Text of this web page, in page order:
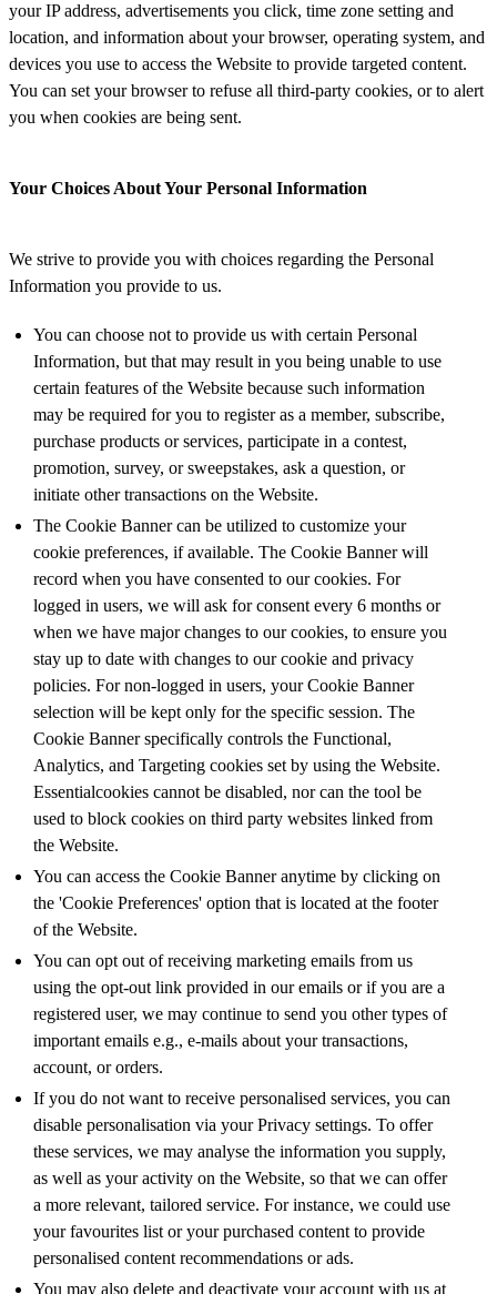
your IP address, advertisements you click, time zone setting and
location, and information about your browser, operating system, and
devices you use to access the Website to provide targeted content.
You can set your browser to refuse all third-party cookies, or to alert
you when cookies are being sent.
Your Choices About Your Personal Information
We strive to provide you with choices regarding the Personal
Information you provide to us.
You can choose not to provide us with certain Personal
Information, but that may result in you being unable to use
certain features of the Website because such information
may be required for you to register as a member, subscribe,
purchase products or services, participate in a contest,
promotion, survey, or sweepstakes, ask a question, or
initiate other transactions on the Website.
The Cookie Banner can be utilized to customize your
cookie preferences, if available. The Cookie Banner will
record when you have consented to our cookies. For
logged in users, we will ask for consent every 6 months or
when we have major changes to our cookies, to ensure you
stay up to date with changes to our cookie and privacy
policies. For non-logged in users, your Cookie Banner
selection will be kept only for the specific session. The
Cookie Banner specifically controls the Functional,
Analytics, and Targeting cookies set by using the Website.
Essentialcookies cannot be disabled, nor can the tool be
used to block cookies on third party websites linked from
the Website.
You can access the Cookie Banner anytime by clicking on
the 'Cookie Preferences' option that is located at the footer
of the Website.
You can opt out of receiving marketing emails from us
using the opt-out link provided in our emails or if you are a
registered user, we may continue to send you other types of
important emails e.g., e-mails about your transactions,
account, or orders.
If you do not want to receive personalised services, you can
disable personalisation via your Privacy settings. To offer
these services, we may analyse the information you supply,
as well as your activity on the Website, so that we can offer
a more relevant, tailored service. For instance, we could use
your favourites list or your purchased content to provide
personalised content recommendations or ads.
You may also delete and deactivate your account with us at